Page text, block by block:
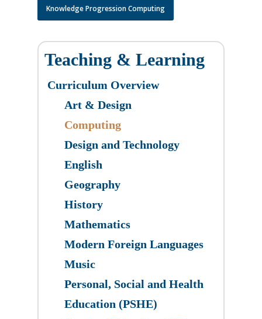
Knowledge Progression Computing
Teaching & Learning
Curriculum Overview
Art & Design
​Computing
Design and Technology
English
Geography
History
Mathematics
Modern Foreign Languages
Music
Personal, Social and Health
Education (PSHE)